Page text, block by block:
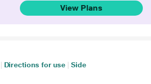
View Plans
Directions for use
Side